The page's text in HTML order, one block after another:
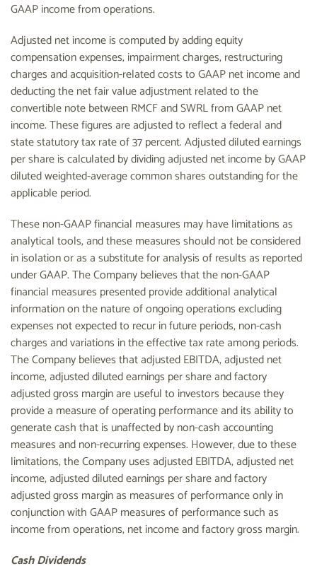
GAAP income from operations.
Adjusted net income is computed by adding equity
compensation expenses, impairment charges, restructuring
charges and acquisition-related costs to GAAP net income and
deducting the net fair value adjustment related to the
convertible note between RMCF and SWRL from GAAP net
income. These figures are adjusted to reflect a federal and
state statutory tax rate of 37 percent. Adjusted diluted earnings
per share is calculated by dividing adjusted net income by GAAP
diluted weighted-average common shares outstanding for the
applicable period.
These non-GAAP financial measures may have limitations as
analytical tools, and these measures should not be considered
in isolation or as a substitute for analysis of results as reported
under GAAP. The Company believes that the non-GAAP
financial measures presented provide additional analytical
information on the nature of ongoing operations excluding
expenses not expected to recur in future periods, non-cash
charges and variations in the effective tax rate among periods.
The Company believes that adjusted EBITDA, adjusted net
income, adjusted diluted earnings per share and factory
adjusted gross margin are useful to investors because they
provide a measure of operating performance and its ability to
generate cash that is unaffected by non-cash accounting
measures and non-recurring expenses. However, due to these
limitations, the Company uses adjusted EBITDA, adjusted net
income, adjusted diluted earnings per share and factory
adjusted gross margin as measures of performance only in
conjunction with GAAP measures of performance such as
income from operations, net income and factory gross margin.
Cash Dividends